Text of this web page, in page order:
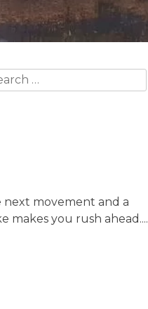
next movement and a
you rush ahead....